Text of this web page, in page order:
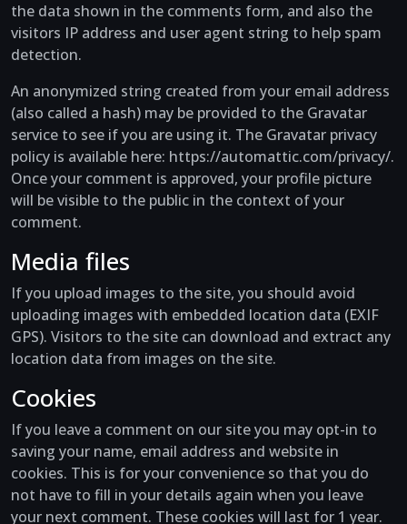
the data shown in the comments form, and also the
visitors IP address and user agent string to help spam
detection.
An anonymized string created from your email address
(also called a hash) may be provided to the Gravatar
service to see if you are using it. The Gravatar privacy
policy is available here: https://automattic.com/privacy/.
Once your comment is approved, your profile picture
will be visible to the public in the context of your
comment.
Media files
If you upload images to the site, you should avoid
uploading images with embedded location data (EXIF
GPS). Visitors to the site can download and extract any
location data from images on the site.
Cookies
If you leave a comment on our site you may opt-in to
saving your name, email address and website in
cookies. This is for your convenience so that you do
not have to fill in your details again when you leave
your next comment. These cookies will last for 1 year.